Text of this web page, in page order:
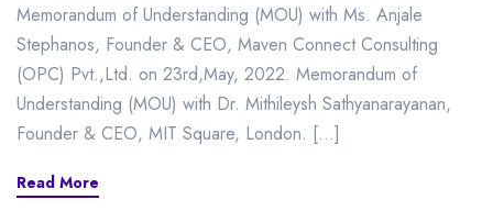
Memorandum of Understanding (MOU) with Ms. Anjale
Stephanos, Founder & CEO, Maven Connect Consulting
(OPC) Pvt.,Ltd. on 23rd,May, 2022. Memorandum of
Understanding (MOU) with Dr. Mithileysh Sathyanarayanan,
Founder & CEO, MIT Square, London. […]
Read More